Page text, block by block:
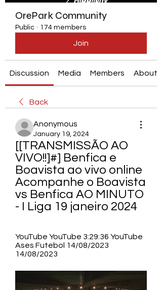
OrePark Community
Public · 174 members
Join
Discussion Media Members About
Back
Anonymous
January 19, 2024
[[TRANSMISSÃO AO
VIVO!!]#] Benfica e
Boavista ao vivo online
Acompanhe o Boavista
vs Benfica AO MINUTO
- I Liga 19 janeiro 2024
YouTube YouTube 3:29:36 YouTube
Ases Futebol 14/08/2023
14/08/2023